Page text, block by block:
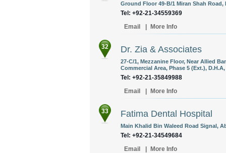
Ground Floor 49-B/1 Miran Shah Road,
Tel: +92-21-34559369
Email
More Info
32 Dr. Zia & Associates
27-C/1, Mezzanine Floor, Near Allied
Commercial Area, Phase 5 (Ext.),
Tel: +92-21-35849988
Email
More Info
33 Fatima Dental Hospital
Main Khalid Bin Waleed Road Signal,
Tel: +92-21-34549684
Email
More Info